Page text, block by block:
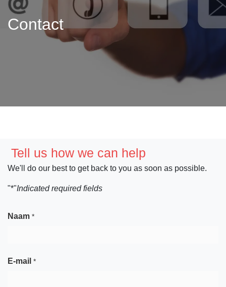
Contact
Tell us how we can help
We'll do our best to get back to you as soon as possible.
"*"Indicated required fields
Naam *
E-mail *